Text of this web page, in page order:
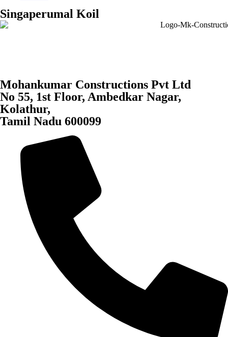
Singaperumal Koil
Mohankumar Constructions Pvt Ltd
No 55, 1st Floor, Ambedkar Nagar,
Kolathur,
Tamil Nadu 600099